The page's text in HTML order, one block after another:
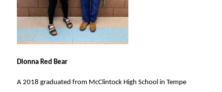
Dionna Red Bear
A 2018 graduated from McClintock High School in Tempe